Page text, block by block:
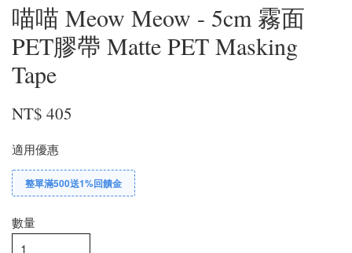
喵喵 Meow Meow - 5cm 霧面
PET膠帶 Matte PET Masking
Tape
NT$ 405
適用優惠
整單滿500送1%回饋金
數量